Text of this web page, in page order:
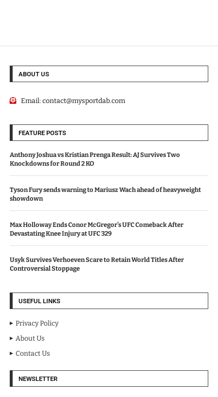
ABOUT US
Email:contact@mysportdab.com
FEATURE POSTS
Anthony Joshua vs Kristian Prenga Result: AJ Survives Two
Knockdowns for Round 2 KO
Tyson Fury sends warning to Mariusz Wach ahead of heavyweight
showdown
Max Holloway Ends Conor McGregor’s UFC Comeback After
Devastating Knee Injury at UFC 329
Usyk Survives Verhoeven Scare to Retain World Titles After
Controversial Stoppage
USEFUL LINKS
Privacy Policy
About Us
Contact Us
NEWSLETTER